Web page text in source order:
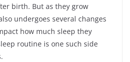
birth. But as they grow
undergoes several changes
how much sleep they
routine is one such side